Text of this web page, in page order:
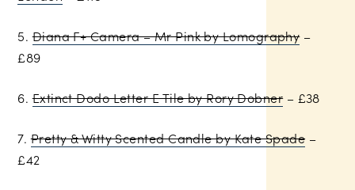
5.Diana F+ Camera – Mr Pink by Lomography–
£89
6.Extinct Dodo Letter E Tile by Rory Dobner– £38
7.Pretty & Witty Scented Candle by Kate Spade–
£42